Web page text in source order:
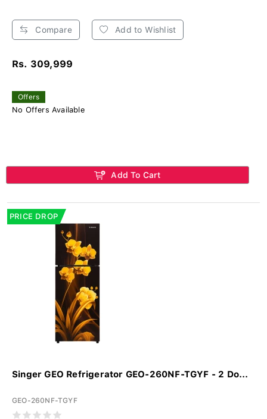
Compare Add to Wishlist
Rs. 309,999
Offers
No Offers Available
Add To Cart
PRICE DROP
Singer GEO Refrigerator GEO-260NF-TGYF - 2 Do...
GEO-260NF-TGYF